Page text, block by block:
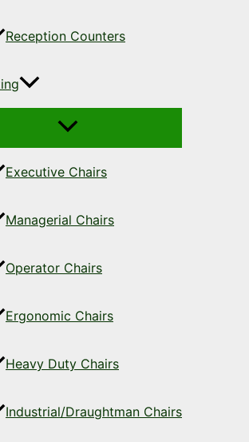
Reception Counters
Executive Chairs
Managerial Chairs
Operator Chairs
Ergonomic Chairs
Heavy Duty Chairs
Industrial/Draughtman Chairs